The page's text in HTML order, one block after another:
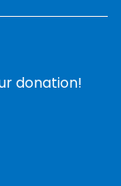
donation!